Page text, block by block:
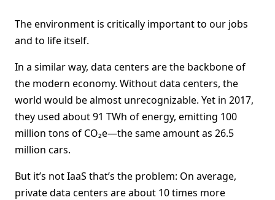
The environment is critically important to our jobs
and to life itself.
In a similar way, data centers are the backbone of
the modern economy. Without data centers, the
world would be almost unrecognizable. Yet in 2017,
they used about 91 TWh of energy, emitting 100
million tons of CO₂e—the same amount as 26.5
million cars.
But it’s not IaaS that’s the problem: On average,
private data centers are about 10 times more